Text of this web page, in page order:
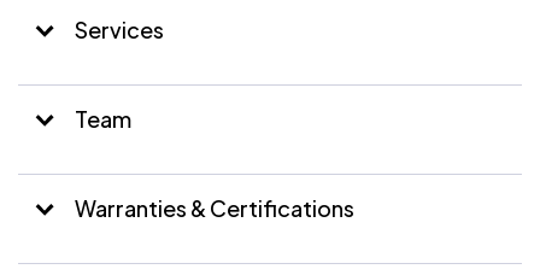
Services
Team
Warranties & Certifications